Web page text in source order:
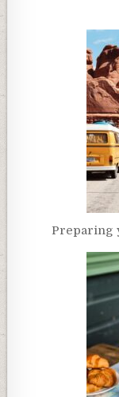
Preparing